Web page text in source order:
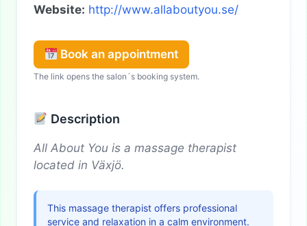
Website: http://www.allaboutyou.se/
Book an appointment
The link opens the salon´s booking system.
Description
All About You is a massage therapist
located in Växjö.
This massage therapist offers professional
service and relaxation in a calm environment.